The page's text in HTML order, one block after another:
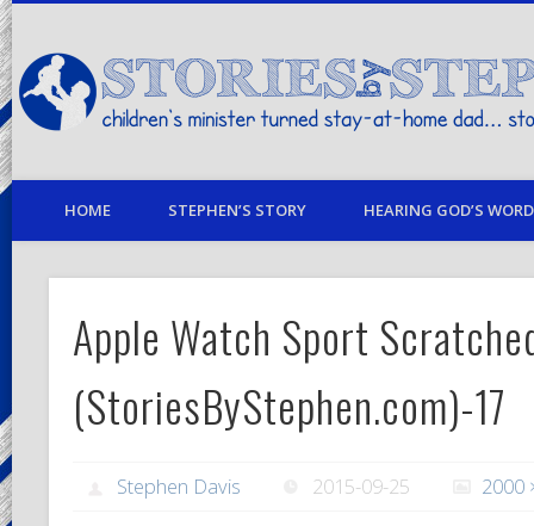
children's minister turned stay-at-home dad… stories from my life
HOME STEPHEN’S STORY HEARING GOD’S
Apple Watch Sport
(StoriesByStephen.com)-17
Stephen Davis 2015-09-25 2000